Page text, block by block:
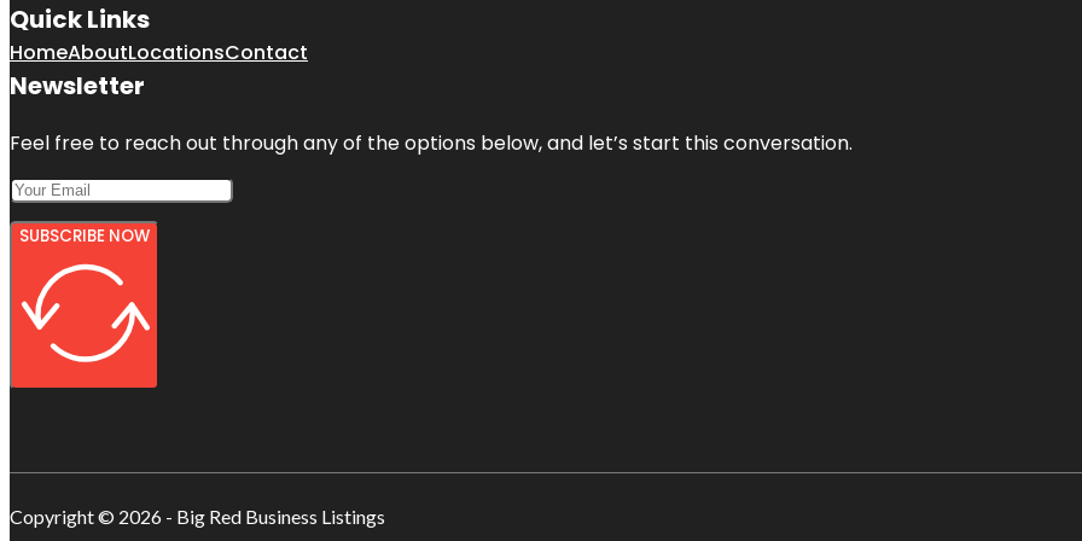
Quick Links
HomeAboutLocationsContact
Newsletter
Feel free to reach out through any of the options below, and let’s start this conversation.
SUBSCRIBE NOW
Copyright © 2026 - Big Red Business Listings